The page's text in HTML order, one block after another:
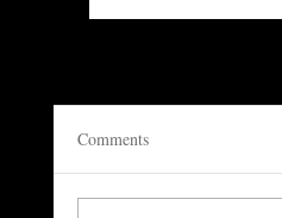
Comments